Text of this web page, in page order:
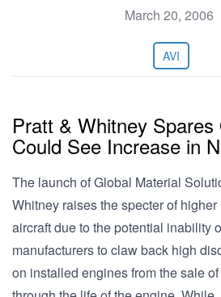
March 20, 2006
AVI
Pratt & Whitney Spares
Could See Increase in
The launch of Global Material
Whitney raises the specter of
aircraft due to the potential inability
manufacturers to claw back high
on installed engines from the sale